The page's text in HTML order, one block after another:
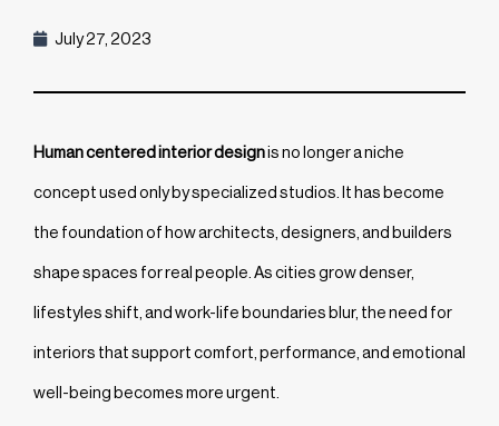
July 27, 2023
Human centered interior designis no longer a niche
concept used only by specialized studios. It has become
the foundation of how architects, designers, and builders
shape spaces for real people. As cities grow denser,
lifestyles shift, and work-life boundaries blur, the need for
interiors that support comfort, performance, and emotional
well-being becomes more urgent.